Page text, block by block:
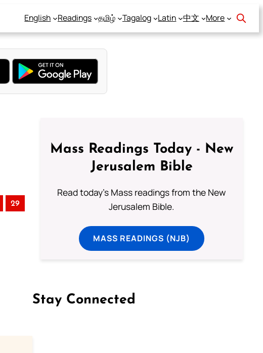
English Readings தமிழ் Tagalog Latin 中文 More
29
Mass Readings Today - New
Jerusalem Bible
Read today's Mass readings from the New
Jerusalem Bible.
MASS READINGS (NJB)
Stay Connected